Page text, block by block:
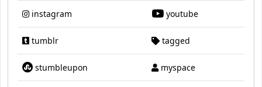
instagram youtube
tumblr tagged
stumbleupon myspace